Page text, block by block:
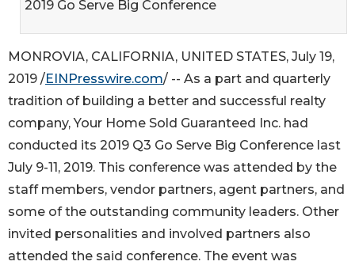
2019 Go Serve Big Conference
MONROVIA, CALIFORNIA, UNITED STATES, July 19,
2019 /EINPresswire.com/ -- As a part and quarterly
tradition of building a better and successful realty
company, Your Home Sold Guaranteed Inc. had
conducted its 2019 Q3 Go Serve Big Conference last
July 9-11, 2019. This conference was attended by the
staff members, vendor partners, agent partners, and
some of the outstanding community leaders. Other
invited personalities and involved partners also
attended the said conference. The event was